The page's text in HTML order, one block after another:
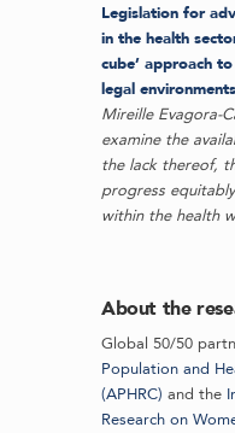
Legislation for
in the health
cube’ approach
legal
Mireille Evagora-
examine the
the lack thereof,
progress
within the health
About the
Global 50/50
Population and
(APHRC) and the
Research on